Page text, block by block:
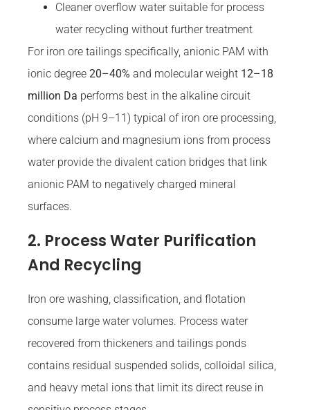
Cleaner overflow water suitable for process
water recycling without further treatment
For iron ore tailings specifically, anionic PAM with
ionic degree 20–40% and molecular weight 12–18
million Da performs best in the alkaline circuit
conditions (pH 9–11) typical of iron ore processing,
where calcium and magnesium ions from process
water provide the divalent cation bridges that link
anionic PAM to negatively charged mineral
surfaces.
2. Process Water Purification
And Recycling
Iron ore washing, classification, and flotation
consume large water volumes. Process water
recovered from thickeners and tailings ponds
contains residual suspended solids, colloidal silica,
and heavy metal ions that limit its direct reuse in